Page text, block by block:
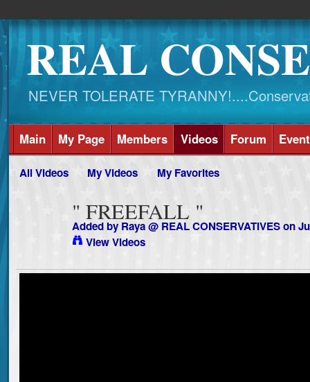
REAL
NEVER TOLERATE
Main My Page Members Videos Forum
All Videos My Videos My Favorites
" FREEFALL "
Added by Raya @ REAL CONSERVATIVESon
View Videos